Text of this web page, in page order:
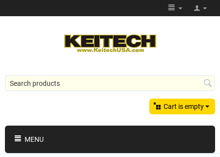
Cart is empty
MENU